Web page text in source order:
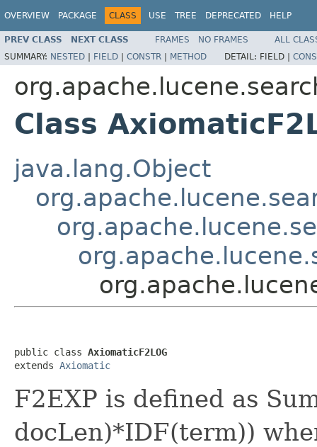
OVERVIEW PACKAGE CLASS USE TREE DEPRECATED HELP
PREV CLASS NEXT CLASS FRAMES NO FRAMES
ALL
SUMMARY: NESTED | FIELD | CONSTR | METHOD DETAIL: FIELD |
Class
java.lang.Object
public class AxiomaticF2LOG
extends Axiomatic
F2EXP is defined as
docLen)*IDF(term))